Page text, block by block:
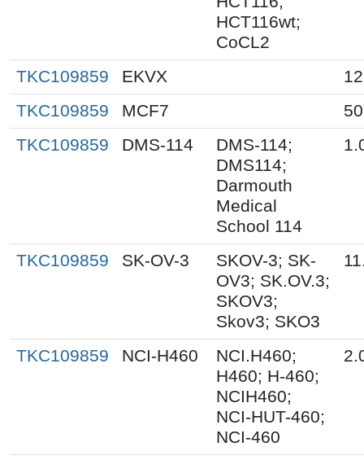
HCT116wt;
CoCL2
TKC109859
EKVX
TKC109859
MCF7
TKC109859
DMS-114
DMS-114;
DMS114;
Darmouth
Medical
School 114
TKC109859 SK-OV-3
SKOV-3; SK-
OV3; SK.OV.3;
SKOV3;
Skov3; SKO3
TKC109859 NCI-H460
NCI.H460;
H460; H-460;
NCIH460;
NCI-HUT-460;
NCI-460